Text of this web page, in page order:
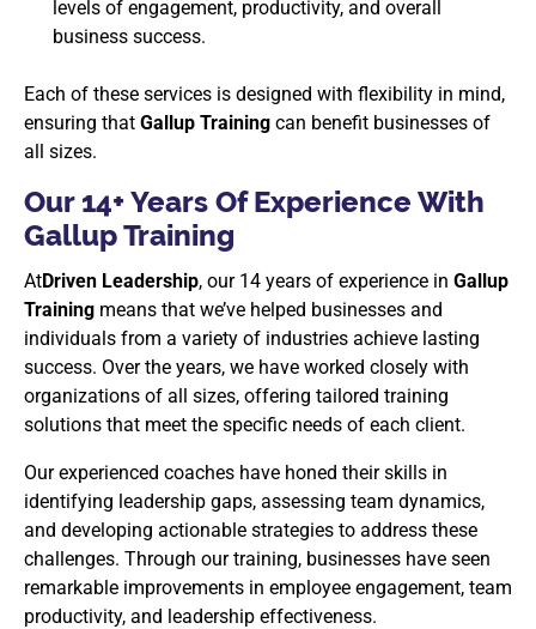
levels of engagement, productivity, and overall
business success.
Each of these services is designed with flexibility in mind,
ensuring that Gallup Training can benefit businesses of
all sizes.
Our 14+ Years Of Experience With
Gallup Training
AtDriven Leadership, our 14 years of experience in Gallup
Training means that we’ve helped businesses and
individuals from a variety of industries achieve lasting
success. Over the years, we have worked closely with
organizations of all sizes, offering tailored training
solutions that meet the specific needs of each client.
Our experienced coaches have honed their skills in
identifying leadership gaps, assessing team dynamics,
and developing actionable strategies to address these
challenges. Through our training, businesses have seen
remarkable improvements in employee engagement, team
productivity, and leadership effectiveness.